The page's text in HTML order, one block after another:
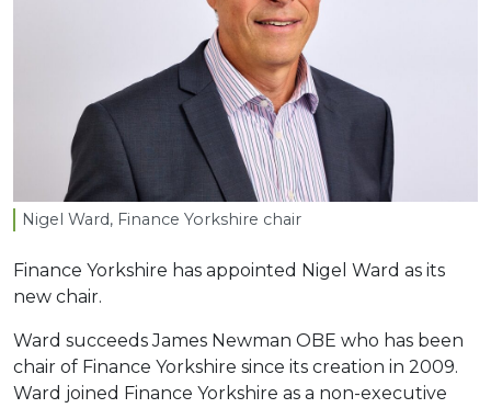
Nigel Ward, Finance Yorkshire chair
Finance Yorkshire has appointed Nigel Ward as its
new chair.
Ward succeeds James Newman OBE who has been
chair of Finance Yorkshire since its creation in 2009.
Ward joined Finance Yorkshire as a non-executive